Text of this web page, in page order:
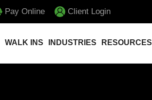
Pay Online Client Login
WALK INS INDUSTRIES RESOURCES